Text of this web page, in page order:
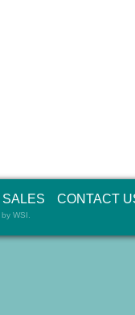
SALES CONTACT
by WSI.